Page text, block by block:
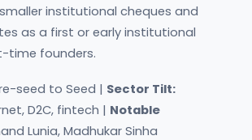
institutional cheques and
as a first or early institutional
time founders.
seed to Seed | Sector Tilt:
D2C, fintech | Notable
Lunia, Madhukar Sinha